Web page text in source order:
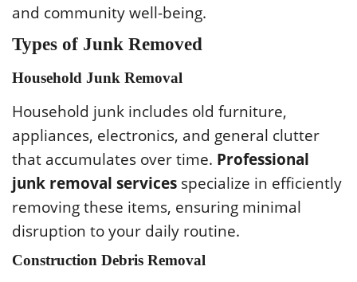
and community well-being.
Types of Junk Removed
Household Junk Removal
Household junk includes old furniture,
appliances, electronics, and general clutter
that accumulates over time. Professional
junk removal services specialize in efficiently
removing these items, ensuring minimal
disruption to your daily routine.
Construction Debris Removal